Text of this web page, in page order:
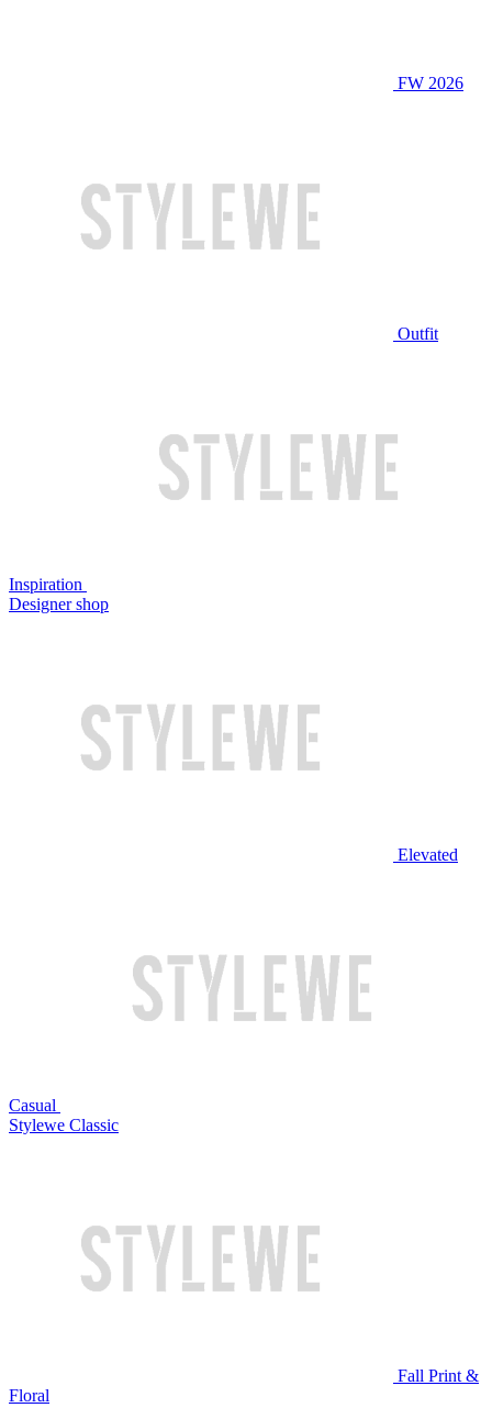
FW 2026
Outfit
Inspiration
Designer shop
Elevated
Casual
Stylewe Classic
Fall Print &
Floral